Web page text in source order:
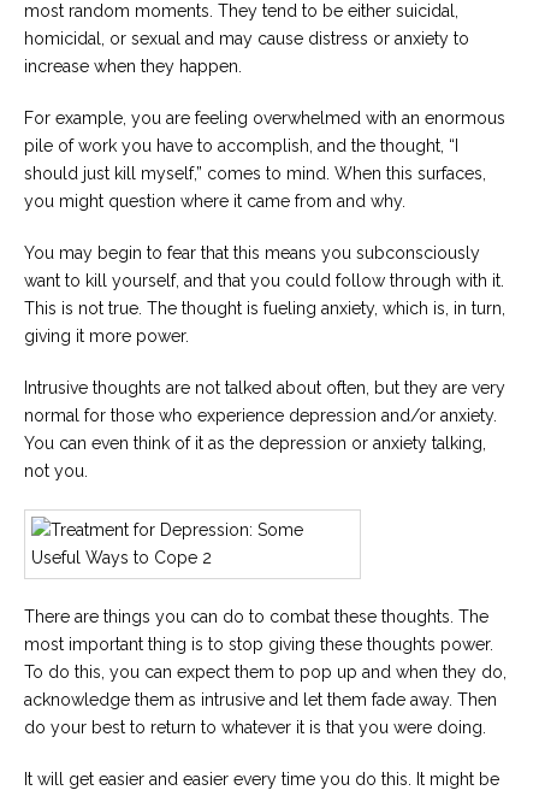
most random moments. They tend to be either suicidal,
homicidal, or sexual and may cause distress or anxiety to
increase when they happen.
For example, you are feeling overwhelmed with an enormous
pile of work you have to accomplish, and the thought, “I
should just kill myself,” comes to mind. When this surfaces,
you might question where it came from and why.
You may begin to fear that this means you subconsciously
want to kill yourself, and that you could follow through with it.
This is not true. The thought is fueling anxiety, which is, in turn,
giving it more power.
Intrusive thoughts are not talked about often, but they are very
normal for those who experience depression and/or anxiety.
You can even think of it as the depression or anxiety talking,
not you.
There are things you can do to combat these thoughts. The
most important thing is to stop giving these thoughts power.
To do this, you can expect them to pop up and when they do,
acknowledge them as intrusive and let them fade away. Then
do your best to return to whatever it is that you were doing.
It will get easier and easier every time you do this. It might be